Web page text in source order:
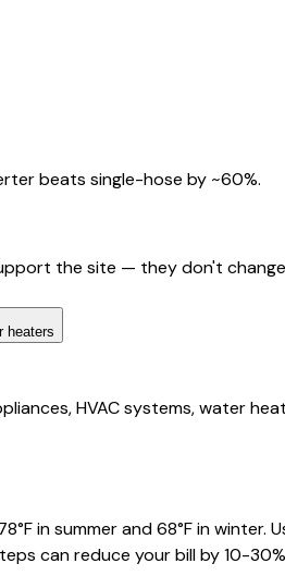
beats single-hose by ~60%.
the site — they don't
heaters
HVAC systems, water
in summer and 68°F in
can reduce your bill by 10-